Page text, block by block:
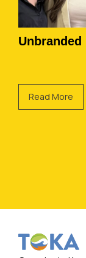
Unbranded
Read More